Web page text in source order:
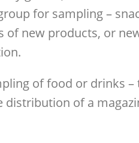
for sampling –
new products, or
of food or drinks
of a